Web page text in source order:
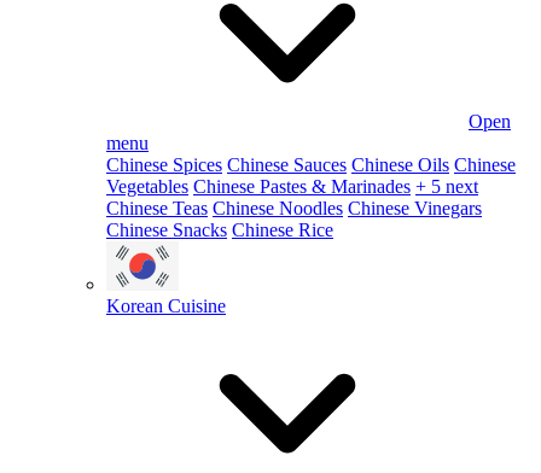
Open
menu
Chinese Spices Chinese Sauces Chinese Oils Chinese
Vegetables Chinese Pastes & Marinades + 5 next
Chinese Teas Chinese Noodles Chinese Vinegars
Chinese Snacks Chinese Rice
Korean Cuisine